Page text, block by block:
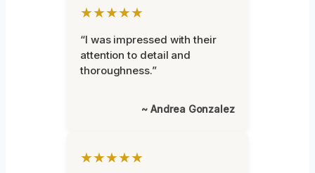
★★★★★
“I was impressed with their
attention to detail and
thoroughness.”
~ Andrea Gonzalez
★★★★★